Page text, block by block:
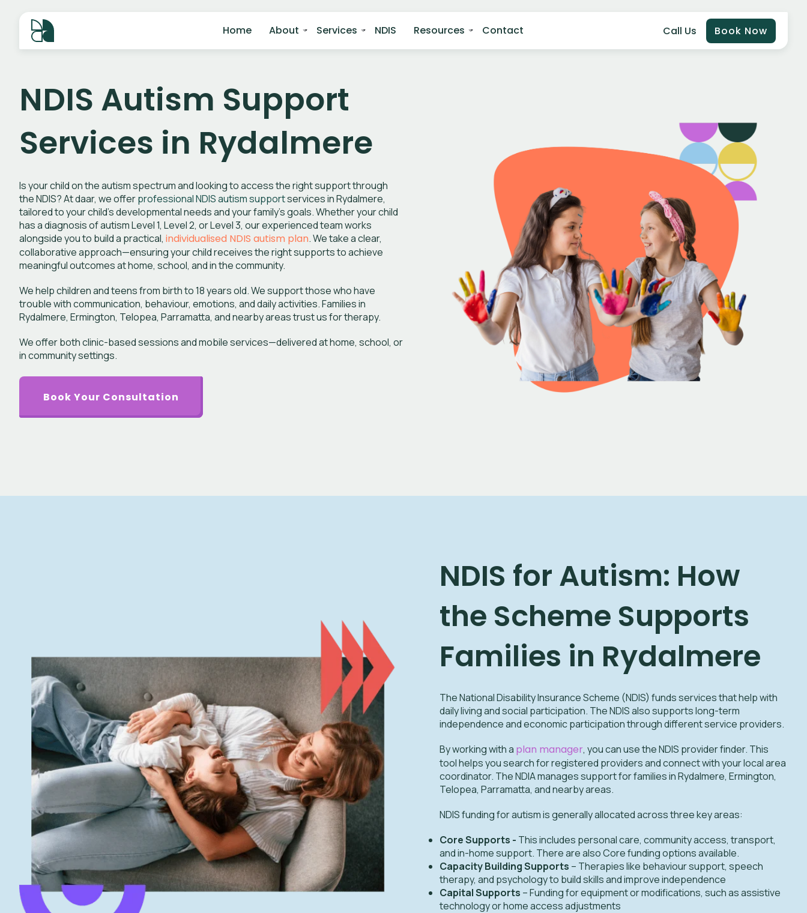
Home About Services NDIS Resources Contact Call Us Book Now
NDIS Autism Support
Services in Rydalmere
Is your child on the autism spectrum and looking to access the right support through
the NDIS? At daar, we offerprofessional NDIS autism supportservices in Rydalmere,
tailored to your child’s developmental needs and your family’s goals. Whether your child
has a diagnosis of autism Level 1, Level 2, or Level 3, our experienced team works
alongside you to build a practical, individualised NDIS autism plan. We take a clear,
collaborative approach—ensuring your child receives the right supports to achieve
meaningful outcomes at home, school, and in the community.
We help children and teens from birth to 18 years old. We support those who have
trouble with communication, behaviour, emotions, and daily activities. Families in
Rydalmere, Ermington, Telopea, Parramatta, and nearby areas trust us for therapy.
We offer both clinic-based sessions and mobile services—delivered at home, school, or
in community settings.
Book Your Consultation
NDIS for Autism: How
the Scheme Supports
Families in Rydalmere
The National Disability Insurance Scheme (NDIS) funds services that help with
daily living and social participation. The NDIS also supports long-term
independence and economic participation through different service providers.
By working with a plan manager, you can use the NDIS provider finder. This
tool helps you search for registered providers and connect with your local area
coordinator. The NDIA manages support for families in Rydalmere, Ermington,
Telopea, Parramatta, and nearby areas.
NDIS funding for autism is generally allocated across three key areas:
Core Supports - This includes personal care, community access, transport,
and in-home support. There are also Core funding options available.
Capacity Building Supports – Therapies like behaviour support, speech
therapy, and psychology to build skills and improve independence
Capital Supports – Funding for equipment or modifications, such as assistive
technology or home access adjustments